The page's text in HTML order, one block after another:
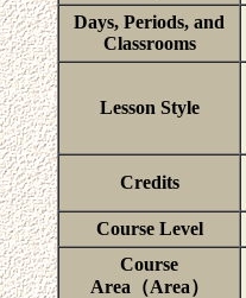
Days, Periods, and
Classrooms
Lesson Style
Credits
Course Level
Course
Area（Area）